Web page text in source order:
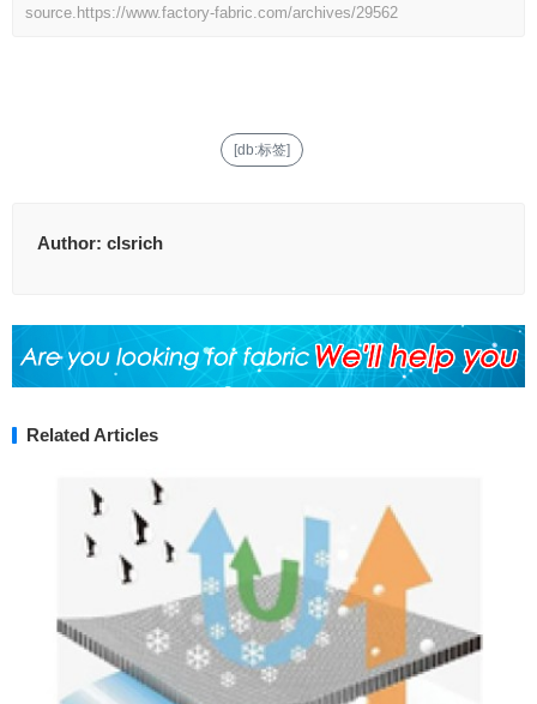
source. https://www.factory-fabric.com/archives/29562
[db:标签]
Author: clsrich
Related Articles